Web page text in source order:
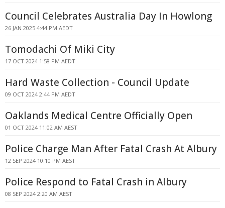
Council Celebrates Australia Day In Howlong
26 JAN 2025 4:44 PM AEDT
Tomodachi Of Miki City
17 OCT 2024 1:58 PM AEDT
Hard Waste Collection - Council Update
09 OCT 2024 2:44 PM AEDT
Oaklands Medical Centre Officially Open
01 OCT 2024 11:02 AM AEST
Police Charge Man After Fatal Crash At Albury
12 SEP 2024 10:10 PM AEST
Police Respond to Fatal Crash in Albury
08 SEP 2024 2:20 AM AEST